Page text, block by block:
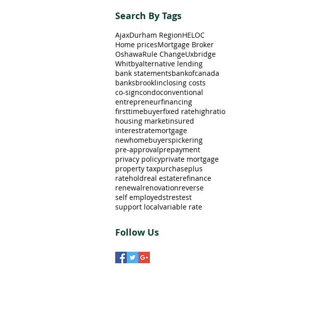
Search By Tags
AjaxDurham RegionHELOC
Home pricesMortgage Broker
OshawaRule ChangeUxbridge
Whitbyalternative lending
bank statementsbankofcanada
banksbrooklinclosing costs
co-signcondoconventional
entrepreneurfinancing
firsttimebuyerfixed ratehighratio
housing marketinsured
interestratemortgage
newhomebuyerspickering
pre-approvalprepayment
privacy policyprivate mortgage
property taxpurchaseplus
rateholdreal estaterefinance
renewalrenovationreverse
self employedstrestest
support localvariable rate
Follow Us